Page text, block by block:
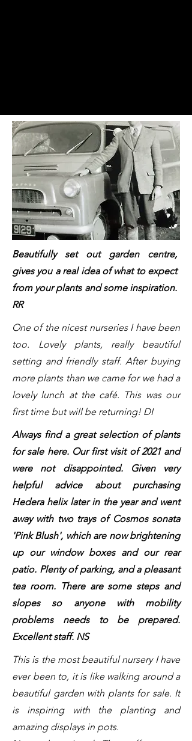
Beautifully set out garden centre,
gives you a real idea of what to expect
from your plants and some inspiration.
RR
One of the nicest nurseries I have been
too. Lovely plants, really beautiful
setting and friendly staff. After buying
more plants than we came for we had a
lovely lunch at the café. This was our
first time but will be returning! DI
Always find a great selection of plants
for sale here. Our first visit of 2021 and
were not disappointed. Given very
helpful advice about purchasing
Hedera helix later in the year and went
away with two trays of Cosmos sonata
'Pink Blush', which are now brightening
up our window boxes and our rear
patio. Plenty of parking, and a pleasant
tea room. There are some steps and
slopes so anyone with mobility
problems needs to be prepared.
Excellent staff. NS
This is the most beautiful nursery I have
ever been to, it is like walking around a
beautiful garden with plants for sale. It
is inspiring with the planting and
amazing displays in pots.